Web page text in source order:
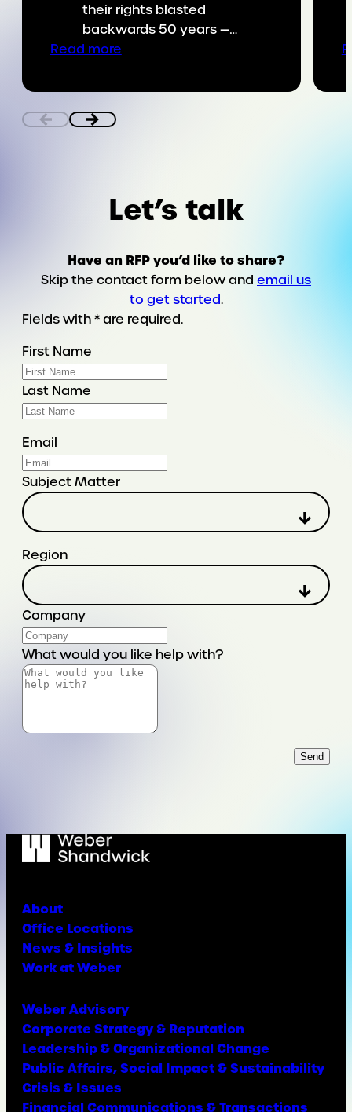
their rights blasted
backwards 50 years —…
Read more:
Let’s talk
Have an RFP you’d like to share?
Skip the contact form below and email us
to get started.
Fields with * are required.
First Name
Last Name
Email
Subject Matter
Region
Company
What would you like help with?
Send
About
Office Locations
News & Insights
Work at Weber
Weber Advisory
Corporate Strategy & Reputation
Leadership & Organizational Change
Public Affairs, Social Impact & Sustainability
Crisis & Issues
Financial Communications & Transactions